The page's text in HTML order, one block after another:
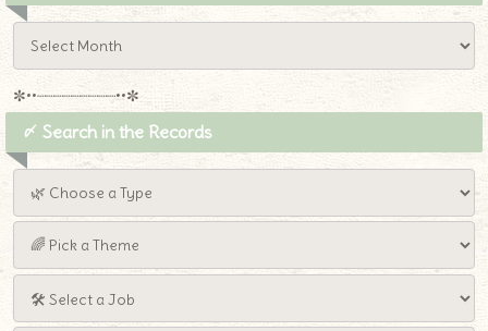
✼••┈┈┈┈┈┈┈┈┈••✼
〆 Search in the Records